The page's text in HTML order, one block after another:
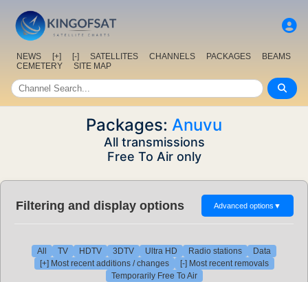
NEWS [+] [-] SATELLITES CHANNELS PACKAGES
BEAMS
CEMETERY
SITE MAP
Packages: Anuvu
All transmissions
Free To Air only
Filtering and display options Advanced options ▼
All TV HDTV 3DTV Ultra HD Radio stations
Data
[+] Most recent additions / changes
[-] Most recent removals
Temporarily Free To Air